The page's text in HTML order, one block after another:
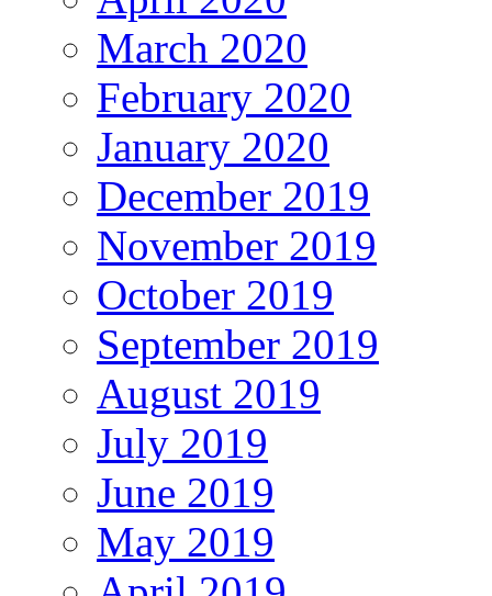
March 2020
February 2020
January 2020
December 2019
November 2019
October 2019
September 2019
August 2019
July 2019
June 2019
May 2019